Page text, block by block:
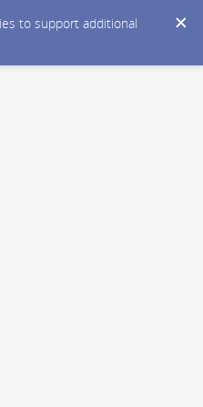
to support additional